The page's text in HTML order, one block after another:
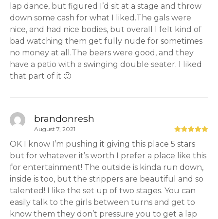
lap dance, but figured I’d sit at a stage and throw
down some cash for what I liked.The gals were
nice, and had nice bodies, but overall I felt kind of
bad watching them get fully nude for sometimes
no money at all.The beers were good, and they
have a patio with a swinging double seater. I liked
that part of it 🙂
brandonresh
August 7, 2021
OK I know I’m pushing it giving this place 5 stars
but for whatever it’s worth I prefer a place like this
for entertainment! The outside is kinda run down,
inside is too, but the strippers are beautiful and so
talented! I like the set up of two stages. You can
easily talk to the girls between turns and get to
know them they don’t pressure you to get a lap